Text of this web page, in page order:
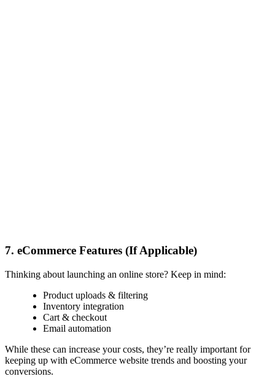
7. eCommerce Features (If Applicable)
Thinking about launching an online store? Keep in mind:
Product uploads & filtering
Inventory integration
Cart & checkout
Email automation
While these can increase your costs, they’re really important for
keeping up with eCommerce website trends and boosting your
conversions.